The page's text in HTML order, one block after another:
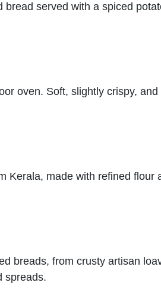
served with a spiced
oven. Soft, slightly crispy,
Kerala, made with refined flour
breads, from crusty artisan
spreads.